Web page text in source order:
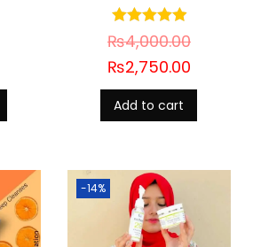
₨4,000.00
₨2,750.00
Add to cart
-14%